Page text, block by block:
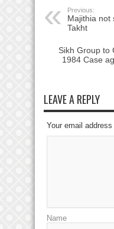
Previous:
Majithia not
Takht
Sikh Group to
1984 Case
LEAVE A REPLY
Your email
Name